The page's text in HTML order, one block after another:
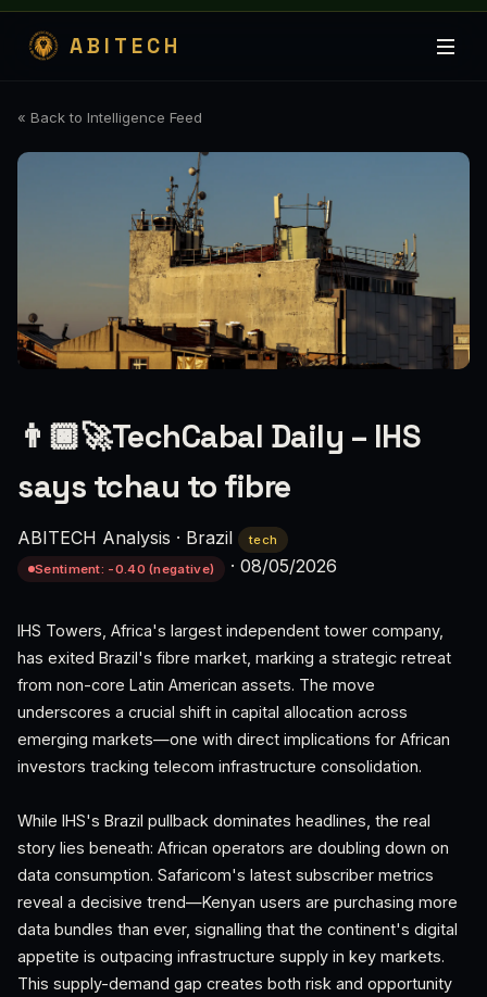
ABITECH
« Back to Intelligence Feed
👨🏿‍🚀TechCabal Daily – IHS
says tchau to fibre
ABITECH Analysis · Brazil
tech
Sentiment: -0.40 (negative)
· 08/05/2026
IHS Towers, Africa's largest independent tower company,
has exited Brazil's fibre market, marking a strategic retreat
from non-core Latin American assets. The move
underscores a crucial shift in capital allocation across
emerging markets—one with direct implications for African
investors tracking telecom infrastructure consolidation.
While IHS's Brazil pullback dominates headlines, the real
story lies beneath: African operators are doubling down on
data consumption. Safaricom's latest subscriber metrics
reveal a decisive trend—Kenyan users are purchasing more
data bundles than ever, signalling that the continent's digital
appetite is outpacing infrastructure supply in key markets.
This supply-demand gap creates both risk and opportunity